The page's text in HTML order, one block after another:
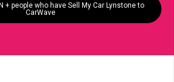
+ people who have Sell My Car Lynstone to
CarWave